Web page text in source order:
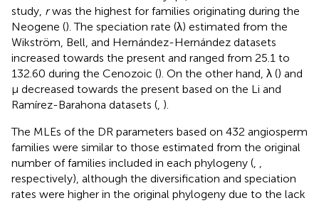
study, rwas the highest for families originating during the
Neogene (). The speciation rate (λ) estimated from the
Wikström, Bell, and Hernández-Hernández datasets
increased towards the present and ranged from 25.1 to
132.60 during the Cenozoic (). On the other hand, λ () and
μ decreased towards the present based on the Li and
Ramírez-Barahona datasets ( ).
The MLEs of the DR parameters based on 432 angiosperm
families were similar to those estimated from the original
number of families included in each phylogeny (
respectively), although the diversification and speciation
rates were higher in the original phylogeny due to the lack